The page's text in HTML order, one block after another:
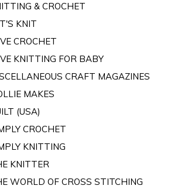
& CROCHET
KNIT
CROCHET
KNITTING FOR BABY
CRAFT MAGAZINES
MAKES
(USA)
CROCHET
KNITTING
KNITTER
WORLD OF CROSS STITCHING